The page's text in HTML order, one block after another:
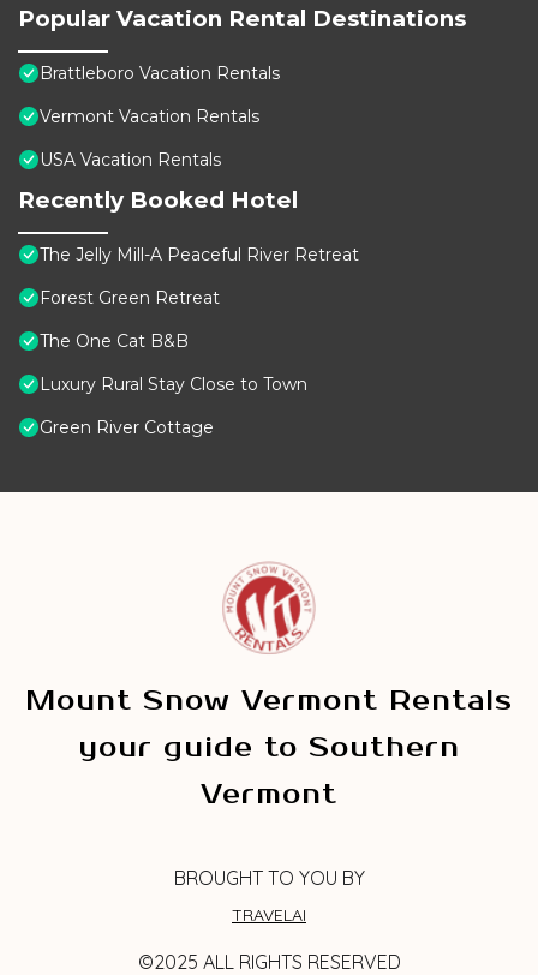
Popular Vacation Rental Destinations
Brattleboro Vacation Rentals
Vermont Vacation Rentals
USA Vacation Rentals
Recently Booked Hotel
The Jelly Mill-A Peaceful River Retreat
Forest Green Retreat
The One Cat B&B
Luxury Rural Stay Close to Town
Green River Cottage
Mount Snow Vermont Rentals
your guide to Southern
Vermont
BROUGHT TO YOU BY
TRAVELAI
©2025 ALL RIGHTS RESERVED